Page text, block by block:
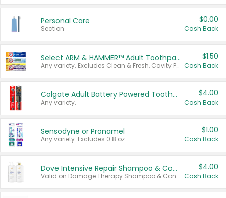
Personal Care
Section
$0.00
Cash Back
Select ARM & HAMMER™ Adult Toothpastes
Any variety. Excludes Clean & Fresh, Cavity Protection, and trial and travel sizes.
$1.50
Cash Back
Colgate Adult Battery Powered Toothbrushes
Any variety.
$4.00
Cash Back
Sensodyne or Pronamel
Any variety. Excludes 0.8 oz.
$1.00
Cash Back
Dove Intensive Repair Shampoo & Conditioner Set
Valid on Damage Therapy Shampoo & Conditioner Set 33.8 oz bottles.
$4.00
Cash Back